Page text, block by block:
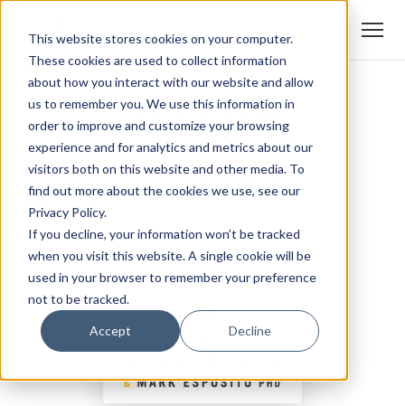
This website stores cookies on your computer.
These cookies are used to collect information
about how you interact with our website and allow
us to remember you. We use this information in
order to improve and customize your browsing
experience and for analytics and metrics about our
visitors both on this website and other media. To
find out more about the cookies we use, see our
Privacy Policy.
If you decline, your information won’t be tracked
when you visit this website. A single cookie will be
used in your browser to remember your preference
not to be tracked.
Accept Decline